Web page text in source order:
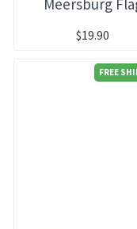
Meersburg
$19.90
FREE